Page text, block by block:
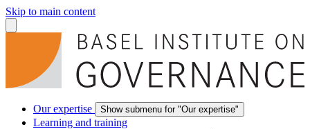
Skip to main content
Our expertise Show submenu for "Our expertise"
Learning and training